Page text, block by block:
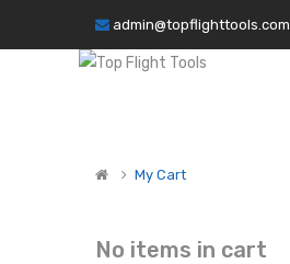
admin@topflighttools.com
My Cart
No items in cart